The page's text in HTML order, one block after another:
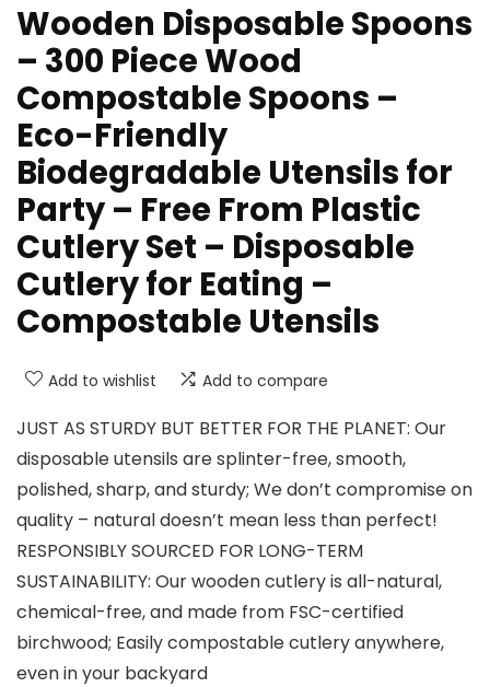
Wooden Disposable Spoons
– 300 Piece Wood
Compostable Spoons –
Eco-Friendly
Biodegradable Utensils for
Party – Free From Plastic
Cutlery Set – Disposable
Cutlery for Eating –
Compostable Utensils
Add to wishlist Add to compare
JUST AS STURDY BUT BETTER FOR THE PLANET: Our
disposable utensils are splinter-free, smooth,
polished, sharp, and sturdy; We don’t compromise on
quality – natural doesn’t mean less than perfect!
RESPONSIBLY SOURCED FOR LONG-TERM
SUSTAINABILITY: Our wooden cutlery is all-natural,
chemical-free, and made from FSC-certified
birchwood; Easily compostable cutlery anywhere,
even in your backyard